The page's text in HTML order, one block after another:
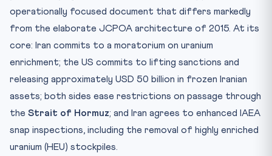
operationally focused document that differs markedly
from the elaborate JCPOA architecture of 2015. At its
core: Iran commits to a moratorium on uranium
enrichment; the US commits to lifting sanctions and
releasing approximately USD 50 billion in frozen Iranian
assets; both sides ease restrictions on passage through
the Strait of Hormuz; and Iran agrees to enhanced IAEA
snap inspections, including the removal of highly enriched
uranium (HEU) stockpiles.